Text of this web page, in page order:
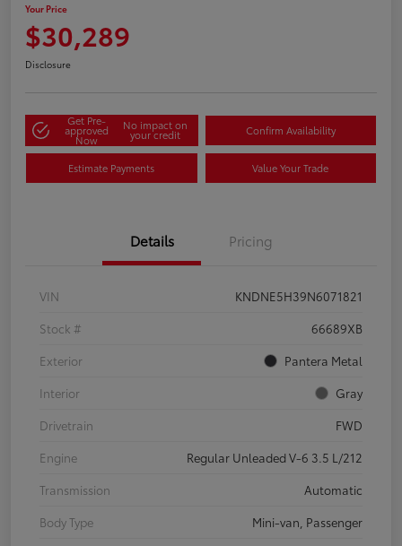
Your Price
$30,289
Disclosure
Get Pre-
approved
Now
No impact on
your credit Confirm Availability
Estimate Payments Value Your Trade
Details Pricing
VIN
KNDNE5H39N6071821
Stock #
66689XB
Exterior
Pantera Metal
Interior
Gray
Drivetrain
FWD
Engine
Regular Unleaded V-6 3.5 L/212
Transmission
Automatic
Body Type
Mini-van, Passenger